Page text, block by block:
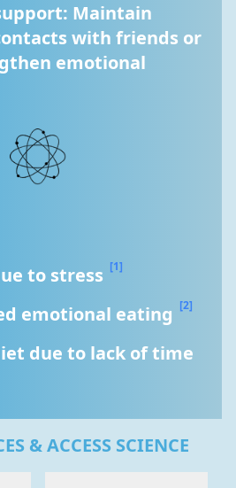
Maintain
with friends or
emotional
to stress [1]
emotional eating [2]
due to lack of time
& ACCESS SCIENCE